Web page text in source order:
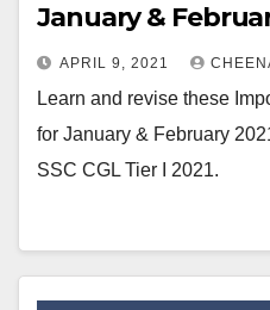
January &
APRIL 9, 2021
Learn and revise these
for January & February
SSC CGL Tier I 2021.